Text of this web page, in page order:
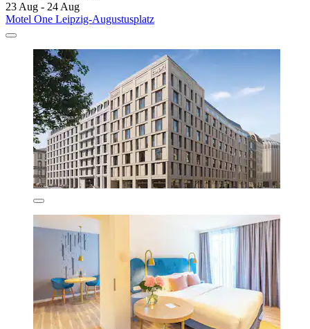
23 Aug - 24 Aug
Motel One Leipzig-Augustusplatz